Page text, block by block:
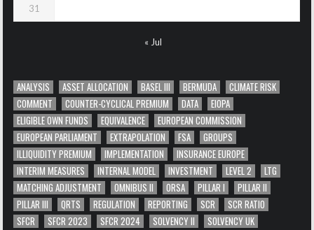
31
« Jul
ANALYSIS ASSET ALLOCATION BASEL III BERMUDA
CLIMATE RISK
COMMENT
COUNTER-CYCLICAL PREMIUM DATA
EIOPA
ELIGIBLE OWN FUNDS
EQUIVALENCE
EUROPEAN COMMISSION
EUROPEAN PARLIAMENT
EXTRAPOLATION FSA
GROUPS
ILLIQUIDITY PREMIUM
IMPLEMENTATION
INSURANCE EUROPE
INTERIM MEASURES
INTERNAL MODEL INVESTMENT LEVEL 2
LTG
MATCHING ADJUSTMENT
OMNIBUS II ORSA PILLAR I
PILLAR II
PILLAR III
QRTS REGULATION REPORTING SCR
SCR RATIO
SFCR
SFCR 2023 SFCR 2024 SOLVENCY II
SOLVENCY UK